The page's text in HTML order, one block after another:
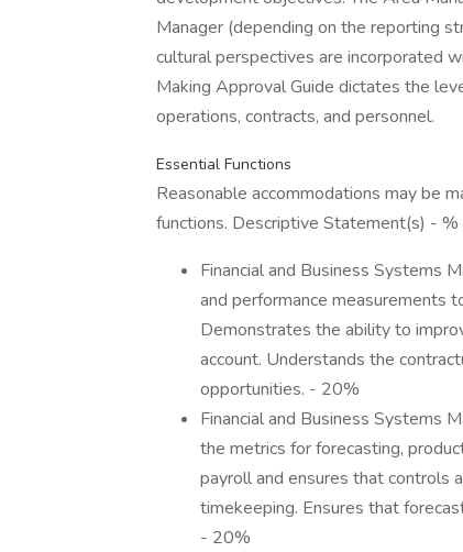
Manager (depending on the reporting
cultural perspectives are incorporated
Making Approval Guide dictates the
operations, contracts, and personnel.
Essential Functions
Reasonable accommodations may be
functions. Descriptive Statement(s) - %
Financial and Business Systems
and performance measurements
Demonstrates the ability to
account. Understands the
opportunities. - 20%
Financial and Business Systems
the metrics for forecasting,
payroll and ensures that controls
timekeeping. Ensures that
- 20%